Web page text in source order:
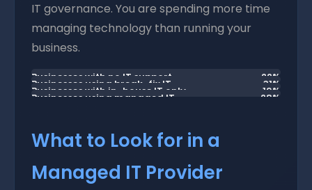
IT governance. You are spending more time
managing technology than running your
business.
Businesses with no IT support 22%
Businesses using break-fix IT 31%
Businesses with in-house IT only 19%
Businesses using managed IT 28%
What to Look for in a
Managed IT Provider